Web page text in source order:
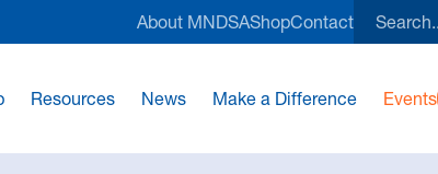
About MNDSAShopContact Search
this
Resources News Make a Difference Events